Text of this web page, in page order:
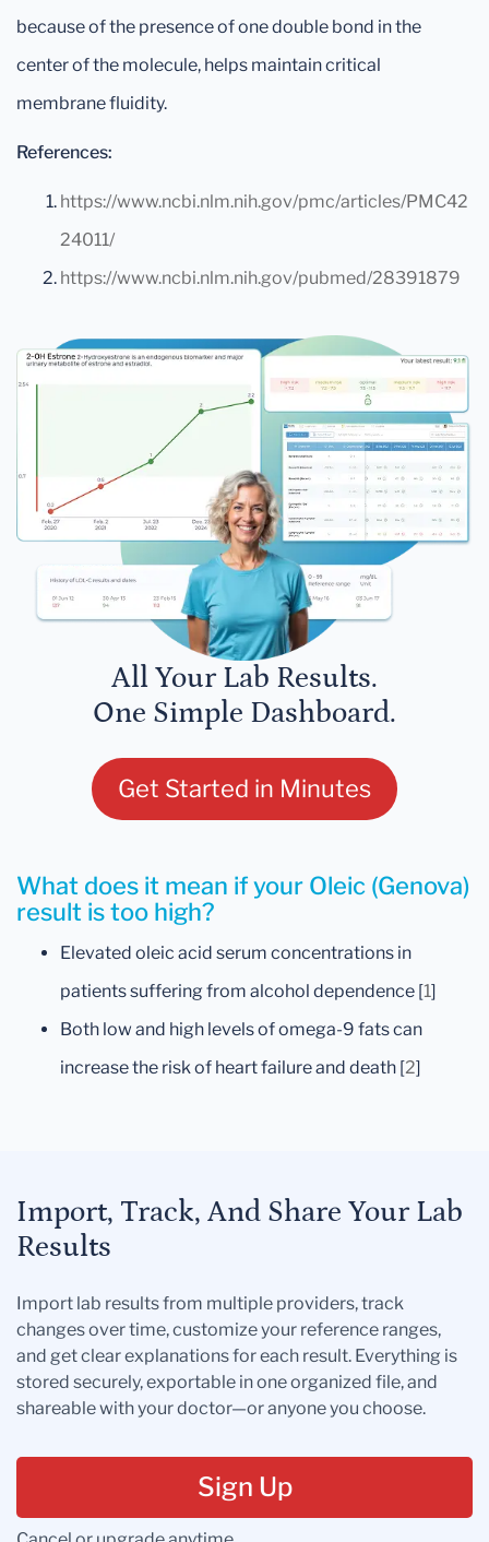
because of the presence of one double bond in the
center of the molecule, helps maintain critical
membrane fluidity.
References:
https://www.ncbi.nlm.nih.gov/pmc/articles/PMC42
24011/
https://www.ncbi.nlm.nih.gov/pubmed/28391879
All Your Lab Results.
One Simple Dashboard.
Get Started in Minutes
What does it mean if your Oleic (Genova)
result is too high?
Elevated oleic acid serum concentrations in
patients suffering from alcohol dependence [1]
Both low and high levels of omega-9 fats can
increase the risk of heart failure and death [2]
Import, Track, And Share Your Lab
Results
Import lab results from multiple providers, track
changes over time, customize your reference ranges,
and get clear explanations for each result. Everything is
stored securely, exportable in one organized file, and
shareable with your doctor—or anyone you choose.
Sign Up